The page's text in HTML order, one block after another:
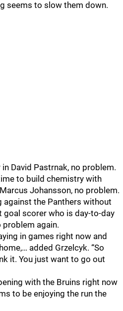
seems to slow them down.
David Pastrnak, no problem.
to build chemistry with
Johansson, no problem.
against the Panthers without
goal scorer who is day-to-day
problem again.
in games right now and
added Grzelcyk. “So
it. You just want to go out
with the Bruins right now
to be enjoying the run the